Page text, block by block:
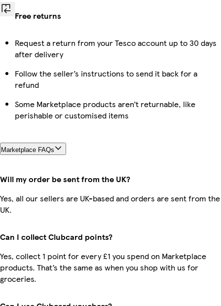
Free returns
Request a return from your Tesco account up to 30 days
after delivery
Follow the seller’s instructions to send it back for a
refund
Some Marketplace products aren’t returnable, like
perishable or customised items
Marketplace FAQs
Will my order be sent from the UK?
Yes, all our sellers are UK-based and orders are sent from the
UK.
Can I collect Clubcard points?
Yes, collect 1 point for every £1 you spend on Marketplace
products. That’s the same as when you shop with us for
groceries.